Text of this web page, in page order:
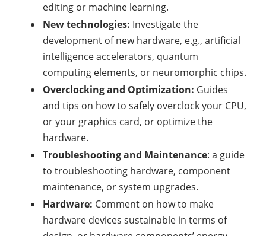
editing or machine learning.
New technologies: Investigate the
development of new hardware, e.g., artificial
intelligence accelerators, quantum
computing elements, or neuromorphic chips.
Overclocking and Optimization: Guides
and tips on how to safely overclock your CPU,
or your graphics card, or optimize the
hardware.
Troubleshooting and Maintenance: a guide
to troubleshooting hardware, component
maintenance, or system upgrades.
Hardware: Comment on how to make
hardware devices sustainable in terms of